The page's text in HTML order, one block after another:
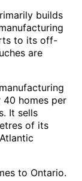
builds
to its off-
are
40 homes per
It sells
of its
to Ontario.